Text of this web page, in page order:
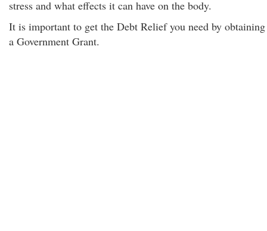
stress and what effects it can have on the body.
It is important to get the Debt Relief you need by obtaining
a Government Grant.